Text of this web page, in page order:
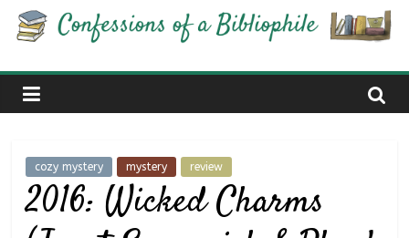
Skip
Confessions
of
a
Bibliophile
cozy mystery mystery review
2016: Wicked Charms